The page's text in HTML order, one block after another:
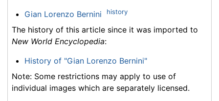
Gian Lorenzo Bernini history
The history of this article since it was imported to
New World Encyclopedia:
History of "Gian Lorenzo Bernini"
Note: Some restrictions may apply to use of
individual images which are separately licensed.